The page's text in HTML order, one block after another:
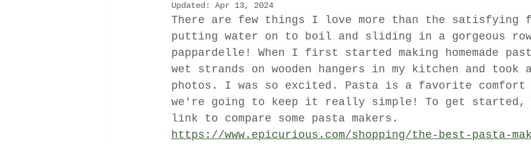
Updated: Apr 13, 2024
There are few things I love more than the satisfying
putting water on to boil and sliding in a gorgeous
pappardelle! When I first started making homemade
wet strands on wooden hangers in my kitchen and
photos. I was so excited. Pasta is a favorite comfort
we're going to keep it really simple! To get started,
link to compare some pasta makers.
https://www.epicurious.com/shopping/the-best-pasta-